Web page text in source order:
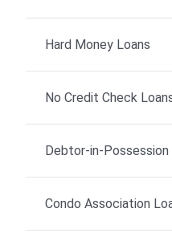
Hard Money Loans
No Credit Check
Debtor-in-Possession
Condo Association